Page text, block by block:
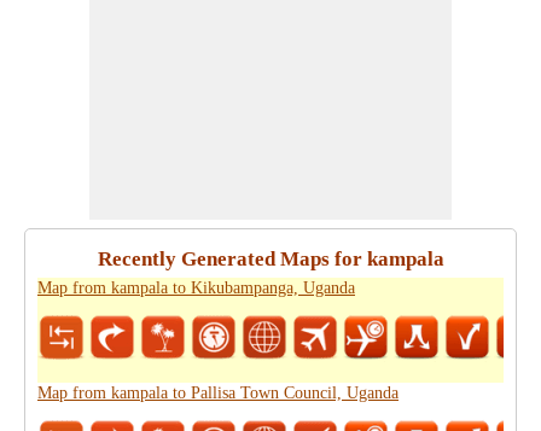
Recently Generated Maps for kampala
Map from kampala to Kikubampanga, Uganda
Map from kampala to Pallisa Town Council, Uganda